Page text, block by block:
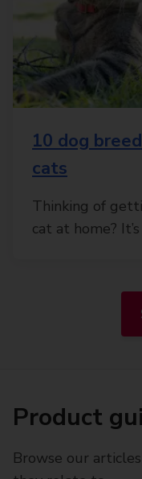
10 dog
cats
Thinking of
cat at home?
Product
Browse our